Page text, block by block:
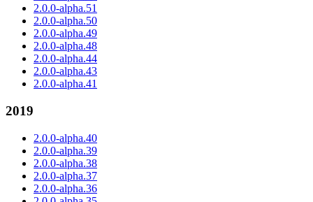
2.0.0-alpha.51
2.0.0-alpha.50
2.0.0-alpha.49
2.0.0-alpha.48
2.0.0-alpha.44
2.0.0-alpha.43
2.0.0-alpha.41
2019
2.0.0-alpha.40
2.0.0-alpha.39
2.0.0-alpha.38
2.0.0-alpha.37
2.0.0-alpha.36